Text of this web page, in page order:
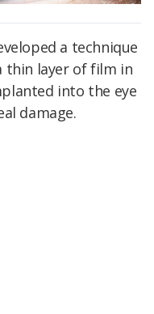
a technique
thin layer of film in
into the eye
damage.